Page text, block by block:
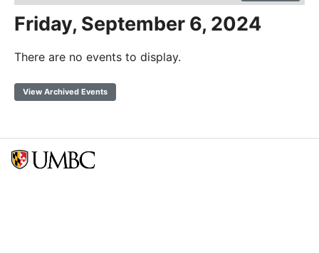
Friday, September 6, 2024
There are no events to display.
View Archived Events